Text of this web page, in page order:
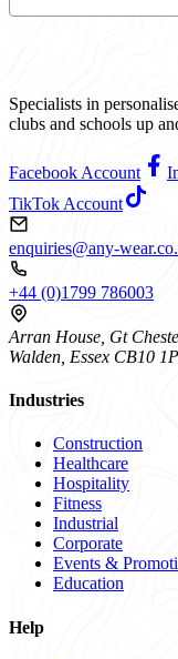
Specialists in
clubs and schools up
Facebook Account
TikTok Account
enquiries@any-
+44 (0)1799 786003
Arran House, Gt
Walden, Essex CB10
Industries
Construction
Healthcare
Hospitality
Fitness
Industrial
Corporate
Events &
Education
Help